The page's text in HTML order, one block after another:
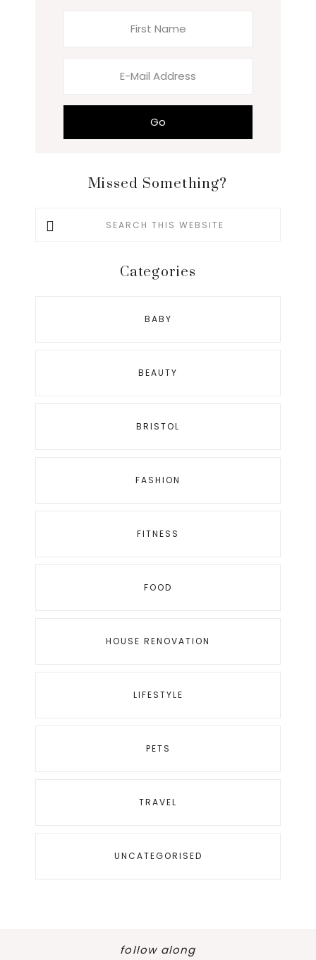
Missed Something?
Search
Categories
BABY
BEAUTY
BRISTOL
FASHION
FITNESS
FOOD
HOUSE RENOVATION
LIFESTYLE
PETS
TRAVEL
UNCATEGORISED
follow along